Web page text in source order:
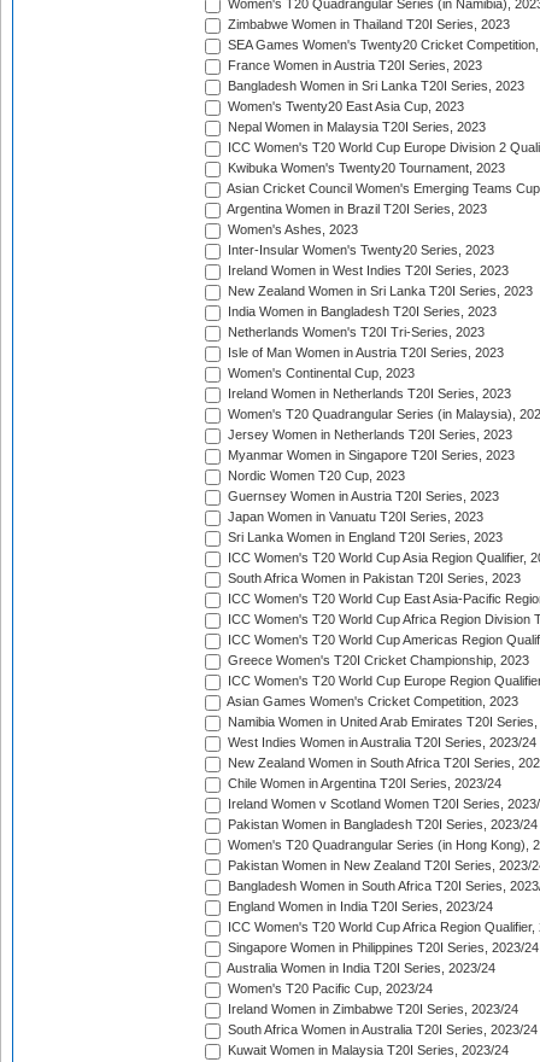
Women's T20 Quadrangular Series (in Namibia),
Zimbabwe Women in Thailand T20I Series, 2023
SEA Games Women's Twenty20 Cricket
France Women in Austria T20I Series, 2023
Bangladesh Women in Sri Lanka T20I Series, 2023
Women's Twenty20 East Asia Cup, 2023
Nepal Women in Malaysia T20I Series, 2023
ICC Women's T20 World Cup Europe Division 2
Kwibuka Women's Twenty20 Tournament, 2023
Asian Cricket Council Women's Emerging Teams
Argentina Women in Brazil T20I Series, 2023
Women's Ashes, 2023
Inter-Insular Women's Twenty20 Series, 2023
Ireland Women in West Indies T20I Series, 2023
New Zealand Women in Sri Lanka T20I Series, 2023
India Women in Bangladesh T20I Series, 2023
Netherlands Women's T20I Tri-Series, 2023
Isle of Man Women in Austria T20I Series, 2023
Women's Continental Cup, 2023
Ireland Women in Netherlands T20I Series, 2023
Women's T20 Quadrangular Series (in Malaysia),
Jersey Women in Netherlands T20I Series, 2023
Myanmar Women in Singapore T20I Series, 2023
Nordic Women T20 Cup, 2023
Guernsey Women in Austria T20I Series, 2023
Japan Women in Vanuatu T20I Series, 2023
Sri Lanka Women in England T20I Series, 2023
ICC Women's T20 World Cup Asia Region Qualifier,
South Africa Women in Pakistan T20I Series, 2023
ICC Women's T20 World Cup East Asia-Pacific
ICC Women's T20 World Cup Africa Region Division
ICC Women's T20 World Cup Americas Region
Greece Women's T20I Cricket Championship, 2023
ICC Women's T20 World Cup Europe Region
Asian Games Women's Cricket Competition, 2023
Namibia Women in United Arab Emirates T20I
West Indies Women in Australia T20I Series, 2023/24
New Zealand Women in South Africa T20I Series,
Chile Women in Argentina T20I Series, 2023/24
Ireland Women v Scotland Women T20I Series,
Pakistan Women in Bangladesh T20I Series, 2023/24
Women's T20 Quadrangular Series (in Hong Kong),
Pakistan Women in New Zealand T20I Series, 2023/
Bangladesh Women in South Africa T20I Series,
England Women in India T20I Series, 2023/24
ICC Women's T20 World Cup Africa Region Qualifier,
Singapore Women in Philippines T20I Series, 2023/24
Australia Women in India T20I Series, 2023/24
Women's T20 Pacific Cup, 2023/24
Ireland Women in Zimbabwe T20I Series, 2023/24
South Africa Women in Australia T20I Series, 2023/24
Kuwait Women in Malaysia T20I Series, 2023/24